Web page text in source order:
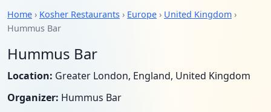
Home › Kosher Restaurants › Europe › United Kingdom ›
Hummus Bar
Hummus Bar
Location: Greater London, England, United Kingdom
Organizer: Hummus Bar